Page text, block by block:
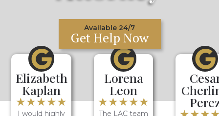
Available 24/7
Get Help Now
Elizabeth
Kaplan
★★★★★
I would highly
Lorena
Leon
★★★★★
The LAC team